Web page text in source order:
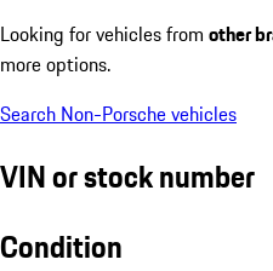
Looking for vehicles from other
more options.
Search Non-Porsche vehicles
VIN or stock number
Condition